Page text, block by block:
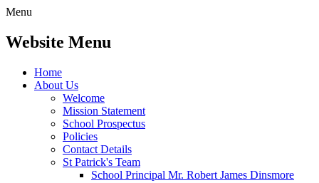
Menu
Website Menu
Home
About Us
Welcome
Mission Statement
School Prospectus
Policies
Contact Details
St Patrick's Team
School Principal Mr. Robert James Dinsmore